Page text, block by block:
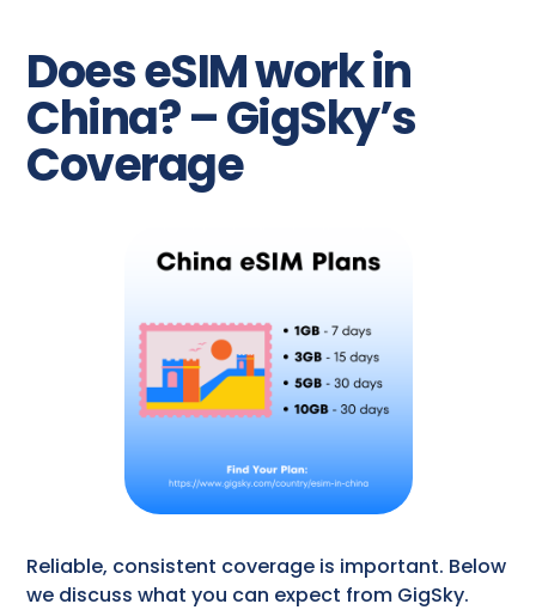
Does eSIM work in
China? – GigSky’s
Coverage
Reliable, consistent coverage is important. Below
we discuss what you can expect from GigSky.